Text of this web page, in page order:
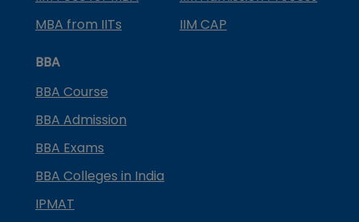
MBA from IITs
IIM CAP
BBA
BBA Course
BBA Admission
BBA Exams
BBA Colleges in India
IPMAT